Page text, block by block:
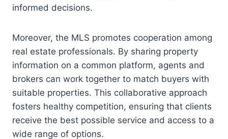
informed decisions.
Moreover, the MLS promotes cooperation among
real estate professionals. By sharing property
information on a common platform, agents and
brokers can work together to match buyers with
suitable properties. This collaborative approach
fosters healthy competition, ensuring that clients
receive the best possible service and access to a
wide range of options.